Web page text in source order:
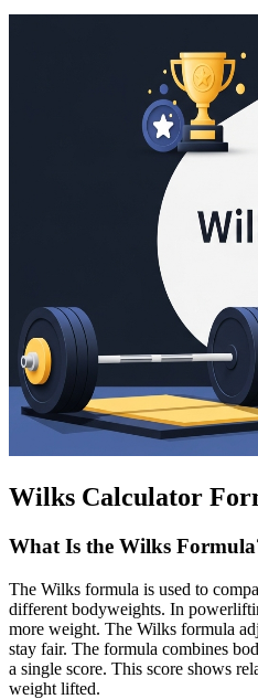
Wilks Calculator
What Is the Wilks
The Wilks formula is used to
different bodyweights. In
more weight. The Wilks formula
stay fair. The formula combines
a single score. This score shows
weight lifted.